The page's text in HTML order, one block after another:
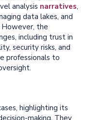
analysis narratives,
data lakes, and
the
including trust in
security risks, and
professionals to
highlighting its